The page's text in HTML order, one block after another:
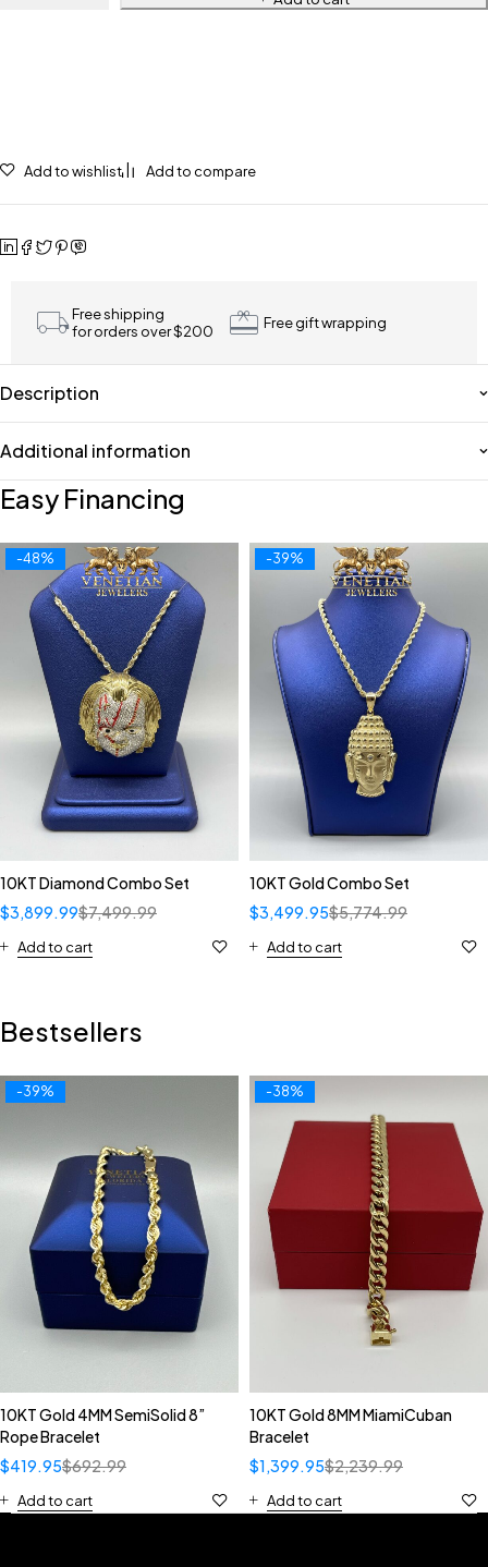
Add to wishlist Add to compare
Free shipping
for orders over $200
Free gift wrapping
Description
Additional information
Easy Financing
-48%
10KT Diamond Combo Set
$7,499.99
$3,899.99
Add to cart
-39%
10KT Gold Combo Set
$5,774.99
$3,499.95
Add to cart
Bestsellers
-39%
10KT Gold 4MM SemiSolid 8”
Rope Bracelet
$692.99
$419.95
Add to cart
-38%
10KT Gold 8MM MiamiCuban
Bracelet
$2,239.99
$1,399.95
Add to cart